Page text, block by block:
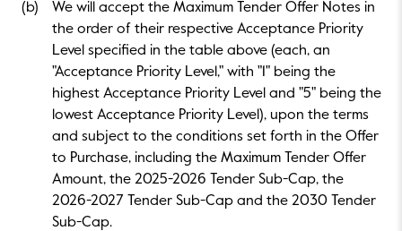
(b)
We will accept the Maximum Tender Offer Notes in
the order of their respective Acceptance Priority
Level specified in the table above (each, an
"Acceptance Priority Level," with "1" being the
highest Acceptance Priority Level and "5" being the
lowest Acceptance Priority Level), upon the terms
and subject to the conditions set forth in the Offer
to Purchase, including the Maximum Tender Offer
Amount, the 2025-2026 Tender Sub-Cap, the
2026-2027 Tender Sub-Cap and the 2030 Tender
Sub-Cap.